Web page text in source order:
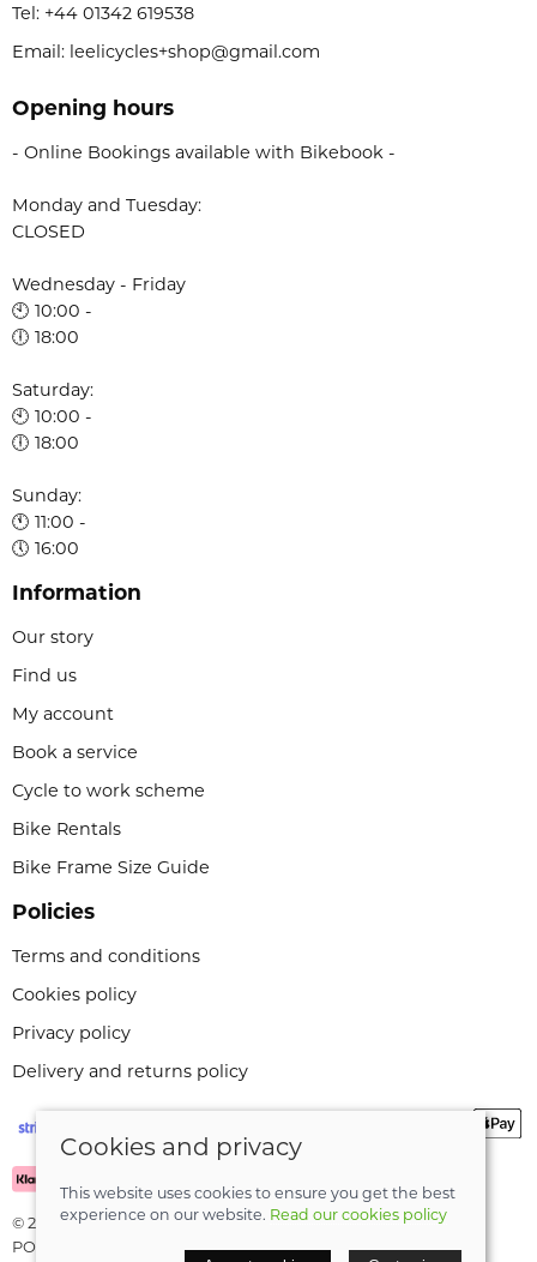
Tel: +44 01342 619538
Email: leelicycles+shop@gmail.com
Opening hours
- Online Bookings available with Bikebook -
Monday and Tuesday:
CLOSED
Wednesday - Friday
🕙 10:00 -
🕕 18:00
Saturday:
🕙 10:00 -
🕕 18:00
Sunday:
🕚 11:00 -
🕔 16:00
Information
Our story
Find us
My account
Book a service
Cycle to work scheme
Bike Rentals
Bike Frame Size Guide
Policies
Terms and conditions
Cookies policy
Privacy policy
Delivery and returns policy
© 2026 Leeli Cycles |Site map
POS and eCommerce bySaledock
Cookies and privacy
This website uses cookies to ensure you get the best
experience on our website. Read our cookies policy